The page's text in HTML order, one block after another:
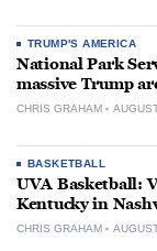
TRUMP'S AMERICA
National Park
massive Trump
CHRIS GRAHAM
BASKETBALL
UVA Basketball:
Kentucky in
CHRIS GRAHAM